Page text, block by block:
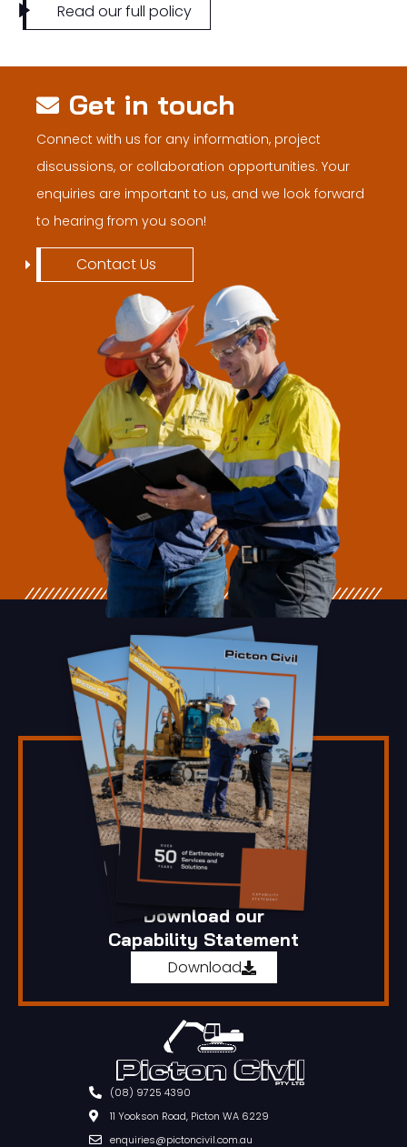
Read our full policy
Get in touch
Connect with us for any information, project
discussions, or collaboration opportunities. Your
enquiries are important to us, and we look forward
to hearing from you soon!
Contact Us
Download our
Capability Statement
Download
(08) 9725 4390
11 Yookson Road, Picton WA 6229
enquiries@pictoncivil.com.au